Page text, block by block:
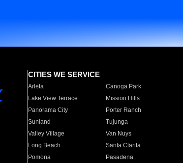
CITIES WE SERVICE
Arleta Canoga Park
Lake View Terrace
Mission Hills
Panorama City
Porter Ranch
Sunland
Tujunga
Valley Village
Van Nuys
Long Beach
Santa Clarita
Pomona
Pasadena